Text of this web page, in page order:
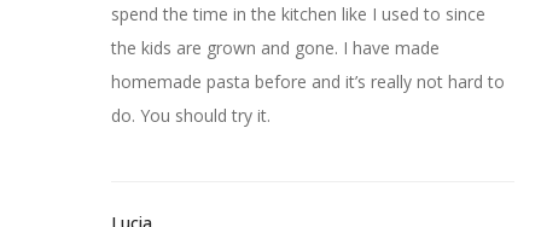
spend the time in the kitchen like I used to since
the kids are grown and gone. I have made
homemade pasta before and it’s really not hard to
do. You should try it.